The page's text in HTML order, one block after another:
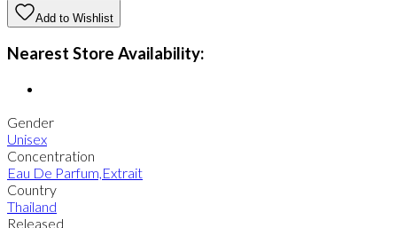
Add to Wishlist
Nearest Store Availability:
Gender
Unisex
Concentration
Eau De Parfum,Extrait
Country
Thailand
Released